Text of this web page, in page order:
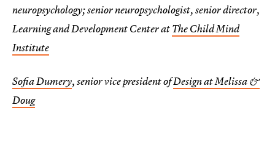
neuropsychology; senior neuropsychologist, senior director,
Learning and Development Center atThe Child Mind
Institute
Sofia Dumery, senior vice president ofDesign at Melissa &
Doug